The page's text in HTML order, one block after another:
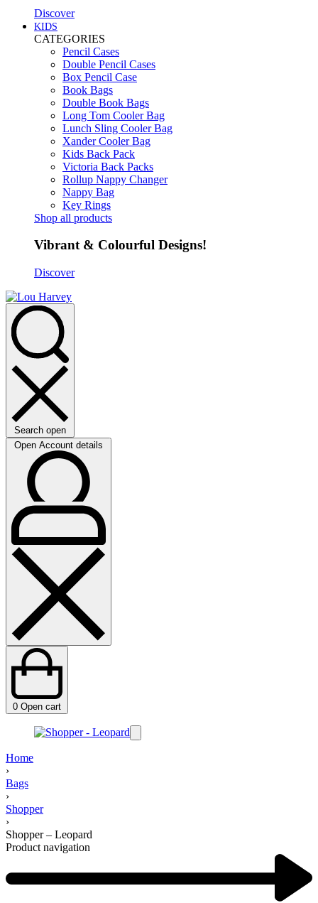
Discover
KIDS
CATEGORIES
Pencil Cases
Double Pencil Cases
Box Pencil Case
Book Bags
Double Book Bags
Long Tom Cooler Bag
Lunch Sling Cooler Bag
Xander Cooler Bag
Kids Back Pack
Victoria Back Packs
Rollup Nappy Changer
Nappy Bag
Key Rings
Shop all products
Vibrant & Colourful Designs!
Discover
Search open
Open Account details
0 Open cart
Home
›
Bags
›
Shopper
›
Shopper – Leopard
Product navigation